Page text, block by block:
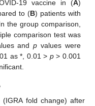
19 vaccine in (A)
to (B) patients with
the group comparison,
comparison test was
andp values were
as *, 0.01 > p> 0.001
fold change) after